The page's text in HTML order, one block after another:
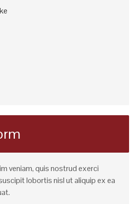
veniam, quis nostrud exerci
lobortis nisl ut aliquip ex ea